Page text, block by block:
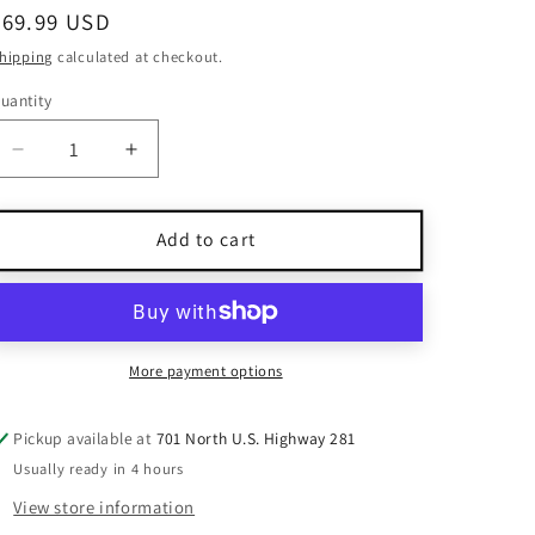
USD
calculated at checkout.
Decrease
quantity
for
Silver
Dangle
With
Increase
quantity
for
925
Silver
Dangle
Earrings
With
Multicolor
Add to cart
More payment options
Pickup available at 701 North U.S. Highway 281
Usually ready in 4 hours
View store information